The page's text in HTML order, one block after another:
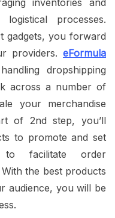
inventories and
processes.
gadgets, you forward
providers. eFormula
dropshipping
across a number of
your merchandise
of 2nd step, you’ll
to promote and set
to facilitate order
the best products
audience, you will be